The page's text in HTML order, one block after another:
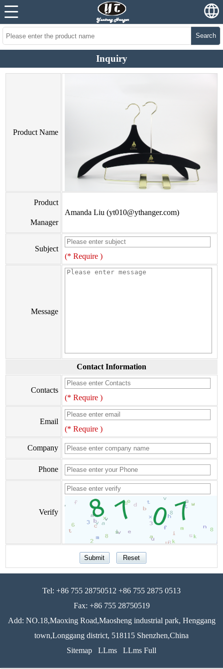
Search
Inquiry
Product Name
Product
Manager
Amanda Liu (yt010@ythanger.com)
Subject
(* Require )
Message
Contact Information
Contacts
(* Require )
Email
(* Require )
Company
Phone
Verify
Tel: +86 755 28750512 +86 755 2875 0513
Fax: +86 755 28750519
Add: NO.18,Maoxing Road,Maosheng industrial park, Henggang
town,Longgang district, 518115 Shenzhen,China
Sitemap
LLms LLms Full